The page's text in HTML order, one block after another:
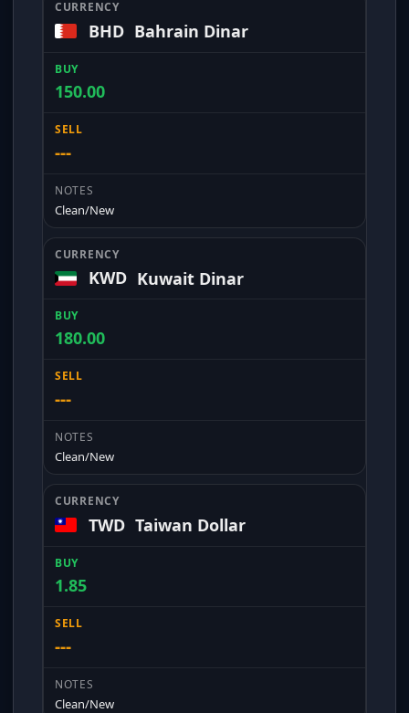
BHD Bahrain Dinar
150.00
---
Clean/New
KWD Kuwait Dinar
180.00
---
Clean/New
TWD Taiwan Dollar
1.85
---
Clean/New